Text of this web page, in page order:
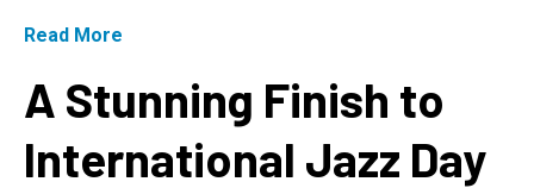
Read More
A Stunning Finish to
International Jazz Day